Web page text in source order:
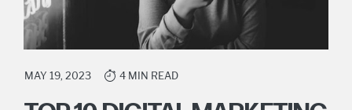
MAY 19, 2023 4 MIN READ